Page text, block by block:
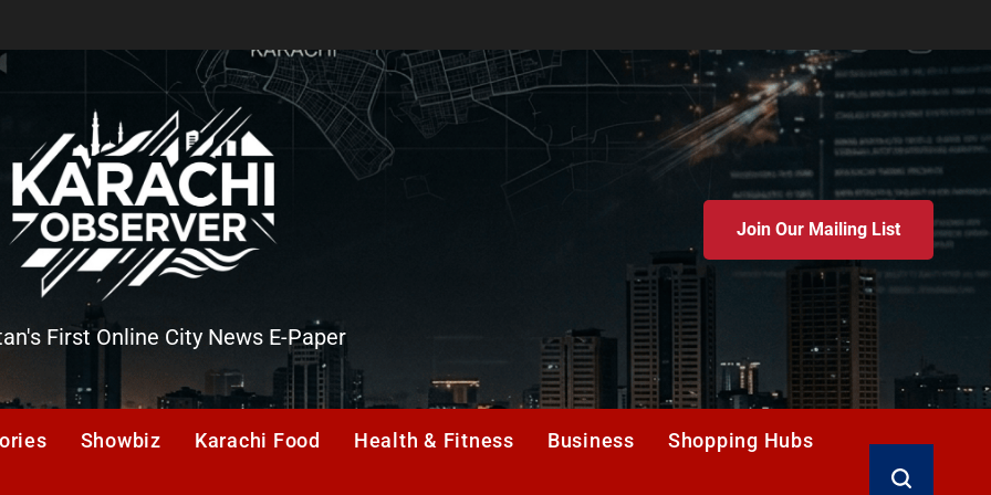
First Online City News E-Paper
Join Our Mailing List
Showbiz Karachi Food Health & Fitness Business Shopping Hubs
Search